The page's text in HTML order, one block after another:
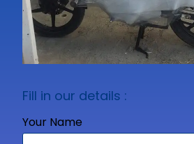
Fill in our details :
Your Name